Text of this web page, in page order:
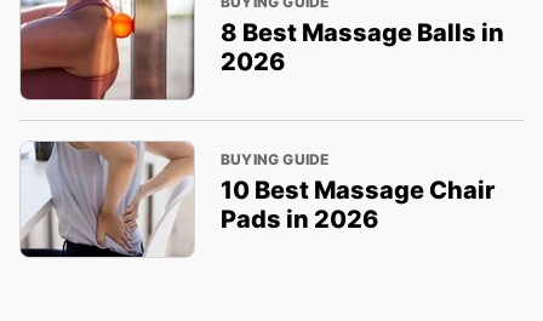
8 Best Massage Balls in
2026
BUYING GUIDE
10 Best Massage Chair
Pads in 2026